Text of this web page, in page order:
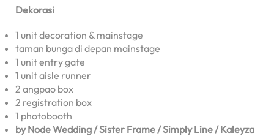
Dekorasi
1 unit decoration & mainstage
taman bunga di depan mainstage
1 unit entry gate
1 unit aisle runner
2 angpao box
2 registration box
1 photobooth
by Node Wedding / Sister Frame / Simply Line / Kaleyza